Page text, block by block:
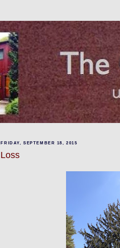
FRIDAY, SEPTEMBER 18, 2015
Loss